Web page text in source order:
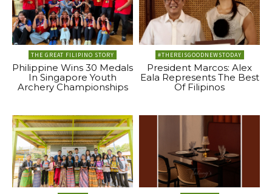
THE GREAT FILIPINO STORY
Philippine Wins 30 Medals
In Singapore Youth
Archery Championships
#THEREISGOODNEWSTODAY
President Marcos: Alex
Eala Represents The Best
Of Filipinos